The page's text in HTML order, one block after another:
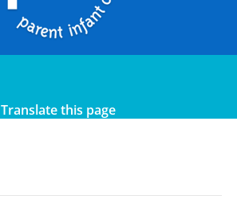
Translate this page